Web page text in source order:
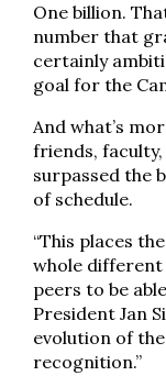
One billion.
number that
certainly
goal for the
And what’s
friends,
surpassed the
of schedule.
“This places
whole
peers to be
President Jan
evolution of
recognition.”